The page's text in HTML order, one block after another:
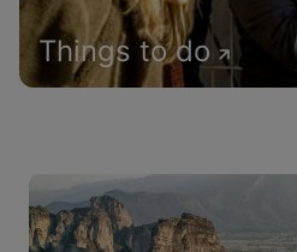
Things to do